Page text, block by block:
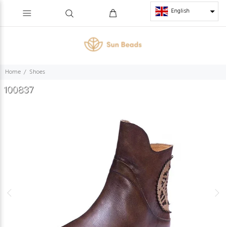
Home Shoes
English